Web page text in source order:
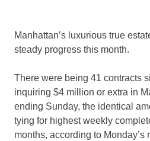
Manhattan’s luxurious true
steady progress this month.
There were being 41 contracts
inquiring $4 million or extra in
ending Sunday, the identical
tying for highest weekly
months, according to Monday’s